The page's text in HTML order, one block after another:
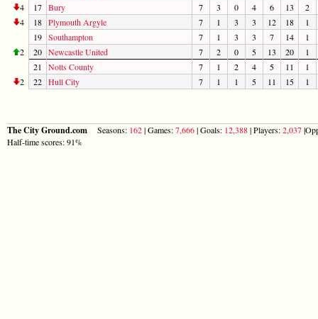
4
17 Bury 7 3 0 4 6 13
2
4
18 Plymouth Argyle 7 1 3 3 12 18
1
19 Southampton 7 1 3 3 7 14
1
2
20 Newcastle United 7 2 0 5 13 20
1
21
Notts County 7 1 2 4 5 11
1
2
22 Hull City 7 1 1 5 11 15 1
The City Ground.com Seasons: 162| Games:7,666| Goals: 12,388| Players:2,037
Half-time scores: 91%